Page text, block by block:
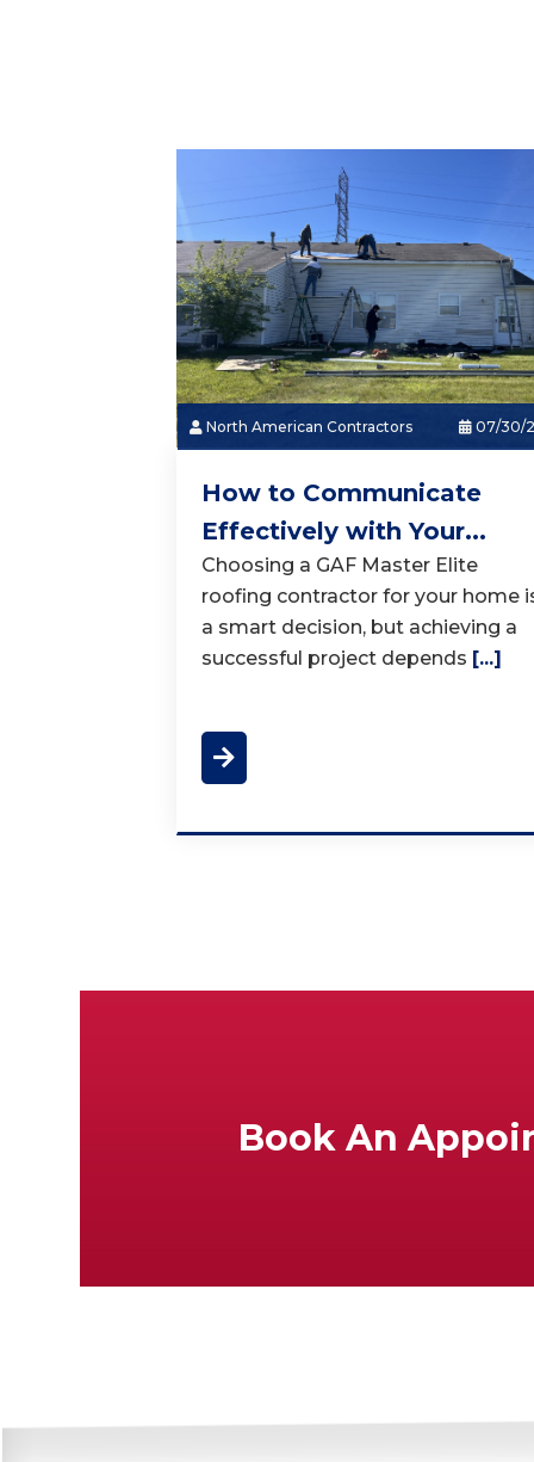
North American Contractors 07/30/
How to Communicate
Effectively with Your...
Choosing a GAF Master Elite
roofing contractor for your home
a smart decision, but achieving a
successful project depends [...]
Book An